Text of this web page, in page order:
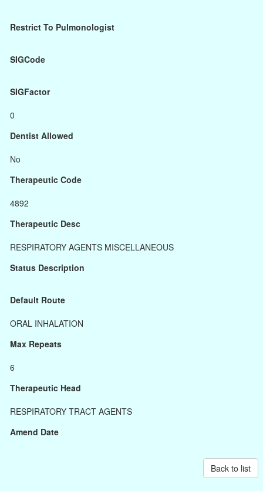
Restrict To Pulmonologist
SIGCode
SIGFactor
0
Dentist Allowed
No
Therapeutic Code
4892
Therapeutic Desc
RESPIRATORY AGENTS MISCELLANEOUS
Status Description
Default Route
ORAL INHALATION
Max Repeats
6
Therapeutic Head
RESPIRATORY TRACT AGENTS
Amend Date
Back to list